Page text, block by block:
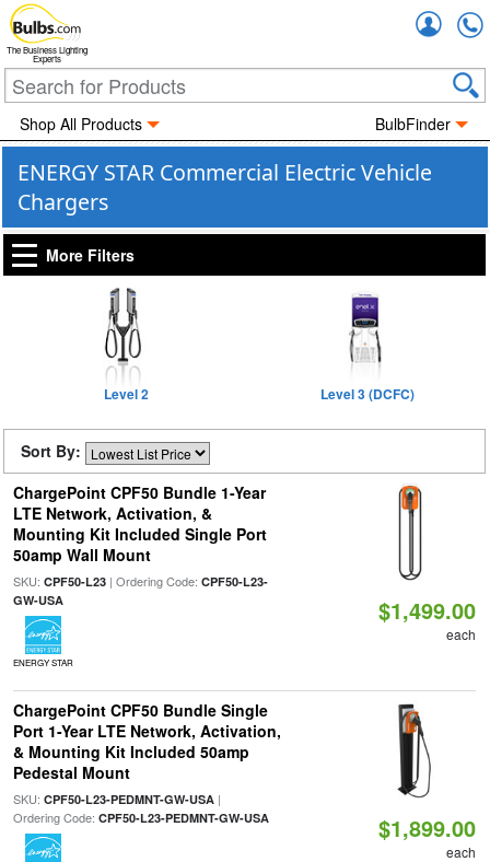
The Business Lighting
Experts
Shop All Products BulbFinder
ENERGY STAR Commercial Electric Vehicle
Chargers
More Filters
Level 2 Level 3 (DCFC)
Sort By:
ChargePoint CPF50 Bundle 1-Year
LTE Network, Activation, &
Mounting Kit Included Single Port
50amp Wall Mount
SKU: CPF50-L23| Ordering Code: CPF50-L23-
GW-USA
ENERGY STAR
$1,499.00
each
ChargePoint CPF50 Bundle Single
Port 1-Year LTE Network, Activation,
& Mounting Kit Included 50amp
Pedestal Mount
SKU: CPF50-L23-PEDMNT-GW-USA|
Ordering Code: CPF50-L23-PEDMNT-GW-USA $1,899.00
each